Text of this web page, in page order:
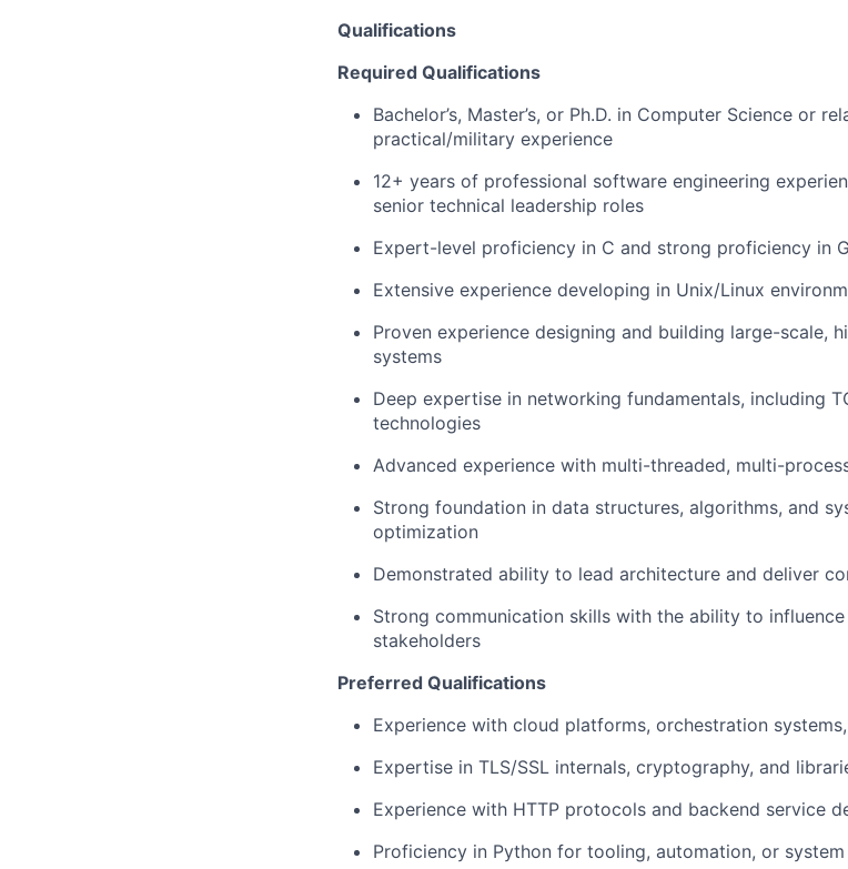
Qualifications
Required Qualifications
Bachelor’s, Master’s, or Ph.D. in Computer Science or
practical/military experience
12+ years of professional software engineering
senior technical leadership roles
Expert-level proficiency in C and strong proficiency in
Extensive experience developing in Unix/Linux
Proven experience designing and building large-scale,
systems
Deep expertise in networking fundamentals, including
technologies
Advanced experience with multi-threaded, multi-
Strong foundation in data structures, algorithms, and
optimization
Demonstrated ability to lead architecture and deliver
Strong communication skills with the ability to
stakeholders
Preferred Qualifications
Experience with cloud platforms, orchestration
Expertise in TLS/SSL internals, cryptography, and
Experience with HTTP protocols and backend service
Proficiency in Python for tooling, automation, or